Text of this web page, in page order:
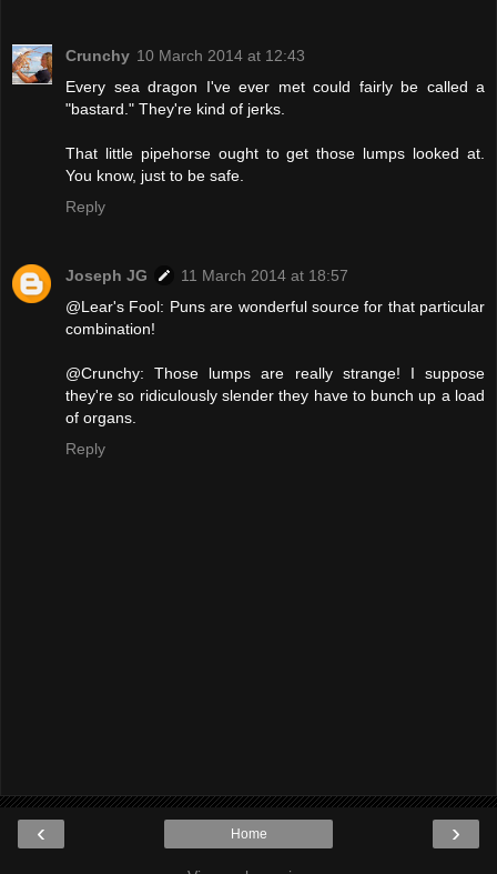
Crunchy 10 March 2014 at 12:43
Every sea dragon I've ever met could fairly be called a
"bastard." They're kind of jerks.
That little pipehorse ought to get those lumps looked at.
You know, just to be safe.
Reply
Joseph JG
11 March 2014 at 18:57
@Lear's Fool: Puns are wonderful source for that particular
combination!
@Crunchy: Those lumps are really strange! I suppose
they're so ridiculously slender they have to bunch up a load
of organs.
Reply
‹ ›
Home